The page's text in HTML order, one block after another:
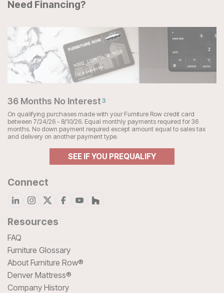
Need Financing?
36 Months No Interest3
On qualifying purchases made with your Furniture Row credit card
between 7/24/26 - 8/10/26. Equal monthly payments required for 36
months. No down payment required except amount equal to sales tax
and delivery on another payment type.
SEE IF YOU PREQUALIFY
Connect
Resources
FAQ
Furniture Glossary
About Furniture Row®
Denver Mattress®
Company History